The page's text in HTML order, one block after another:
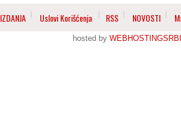
IZDANJA Uslovi Korišćenja RSS NOVOSTI
hosted by